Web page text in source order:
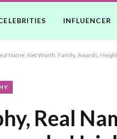
INFLUENCER
Name, Net Worth, Family, Awards,
Real